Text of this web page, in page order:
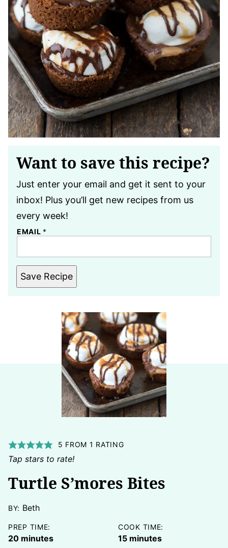
Want to save this recipe?
Just enter your email and get it sent to your
inbox! Plus you’ll get new recipes from us
every week!
EMAIL *
Save Recipe
5 FROM 1 RATING
Tap stars to rate!
Turtle S’mores Bites
BY: Beth
PREP TIME:
20minutes
minutes
COOK TIME:
15minutes
minutes